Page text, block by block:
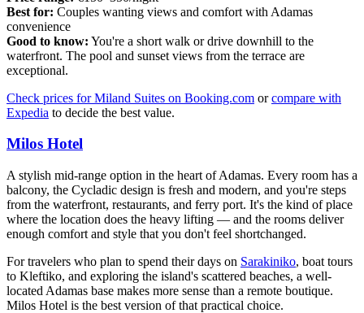
Best for: Couples wanting views and comfort with Adamas
convenience
Good to know: You're a short walk or drive downhill to the
waterfront. The pool and sunset views from the terrace are
exceptional.
Check prices for Miland Suites on Booking.com orcompare with
Expedia to decide the best value.
Milos Hotel
A stylish mid-range option in the heart of Adamas. Every room has a
balcony, the Cycladic design is fresh and modern, and you're steps
from the waterfront, restaurants, and ferry port. It's the kind of place
where the location does the heavy lifting — and the rooms deliver
enough comfort and style that you don't feel shortchanged.
For travelers who plan to spend their days on Sarakiniko, boat tours
to Kleftiko, and exploring the island's scattered beaches, a well-
located Adamas base makes more sense than a remote boutique.
Milos Hotel is the best version of that practical choice.